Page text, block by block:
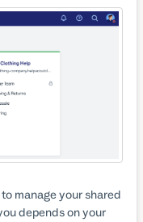
manage your shared
depends on your